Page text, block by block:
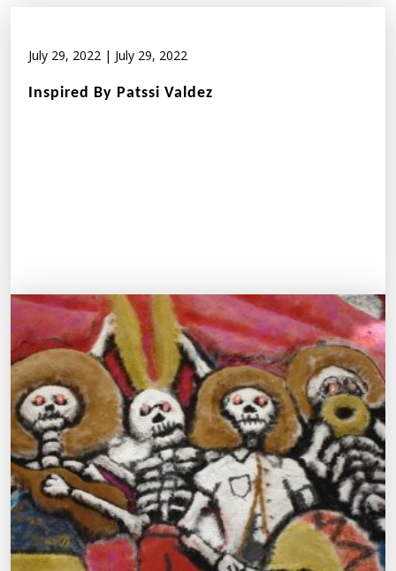
July 29, 2022 | July 29, 2022
Inspired By Patssi Valdez